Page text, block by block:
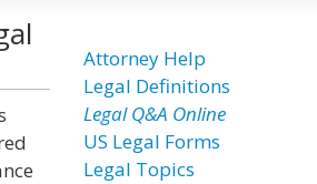
Attorney Help
Legal Definitions
Legal Q&A Online
US Legal Forms
Legal Topics